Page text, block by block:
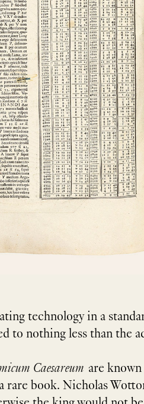
technology in a
to nothing less than the
Caesareum are
rare book. Nicholas